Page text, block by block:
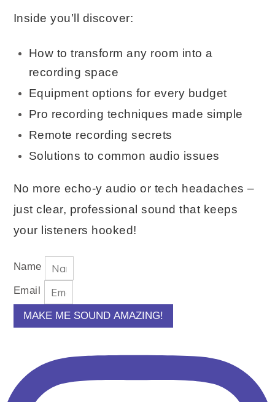
Inside you’ll discover:
How to transform any room into a
recording space
Equipment options for every budget
Pro recording techniques made simple
Remote recording secrets
Solutions to common audio issues
No more echo-y audio or tech headaches –
just clear, professional sound that keeps
your listeners hooked!
Name
Email
MAKE ME SOUND AMAZING!